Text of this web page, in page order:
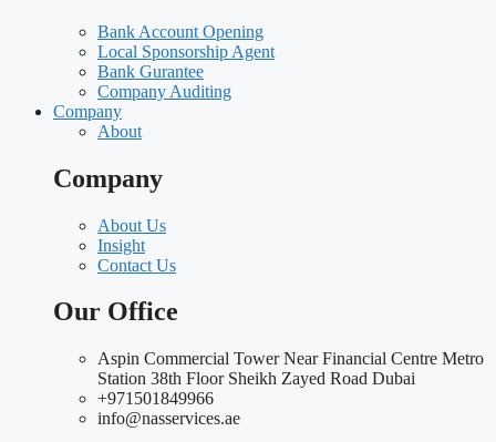
Bank Account Opening
Local Sponsorship Agent
Bank Gurantee
Company Auditing
Company
About
Company
About Us
Insight
Contact Us
Our Office
Aspin Commercial Tower Near Financial Centre Metro
Station 38th Floor Sheikh Zayed Road Dubai
+971501849966
info@nasservices.ae